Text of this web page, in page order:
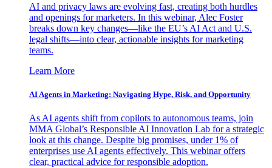
AI and privacy laws are evolving fast, creating both hurdles
and openings for marketers. In this webinar, Alec Foster
breaks down key changes—like the EU’s AI Act and U.S.
legal shifts—into clear, actionable insights for marketing
teams.
Learn More
AI Agents in Marketing: Navigating Hype, Risk, and Opportunity
As AI agents shift from copilots to autonomous teams, join
MMA Global’s Responsible AI Innovation Lab for a strategic
look at this change. Despite big promises, under 1% of
enterprises use AI agents effectively. This webinar offers
clear, practical advice for responsible adoption.